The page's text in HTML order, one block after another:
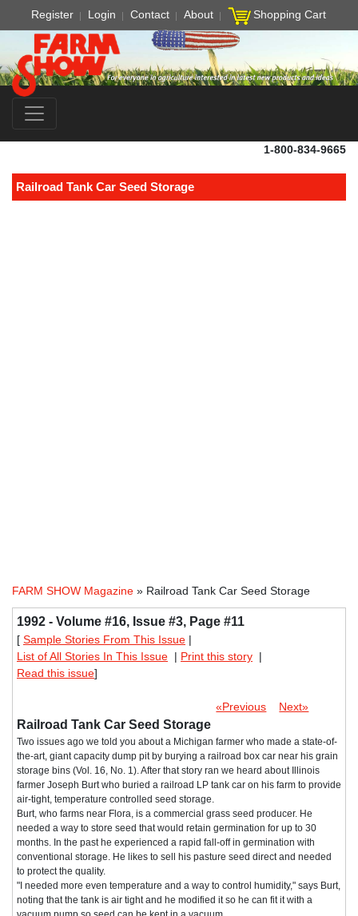
Register Login Contact About Shopping Cart
1-800-834-9665
Railroad Tank Car Seed Storage
FARM SHOW Magazine » Railroad Tank Car Seed Storage
1992 - Volume #16, Issue #3, Page #11
[ Sample Stories From This Issue |
List of All Stories In This Issue | Print this story |
Read this issue]
«Previous Next»
Railroad Tank Car Seed Storage
Two issues ago we told you about a Michigan farmer who made a state-of-
the-art, giant capacity dump pit by burying a railroad box car near his grain
storage bins (Vol. 16, No. 1). After that story ran we heard about Illinois
farmer Joseph Burt who buried a railroad LP tank car on his farm to provide
air-tight, temperature controlled seed storage.
Burt, who farms near Flora, is a commercial grass seed producer. He
needed a way to store seed that would retain germination for up to 30
months. In the past he experienced a rapid fall-off in germination with
conventional storage. He likes to sell his pasture seed direct and needed
to protect the quality.
"I needed more even temperature and a way to control humidity," says Burt,
noting that the tank is air tight and he modified it so he can fit it with a